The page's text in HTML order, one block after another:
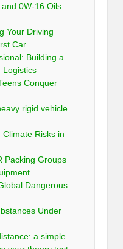
0W-16 Oils
Your Driving
Car
Building a
Logistics
Conquer
rigid vehicle
Climate Risks in
Packing Groups
Dangerous
Under
a simple